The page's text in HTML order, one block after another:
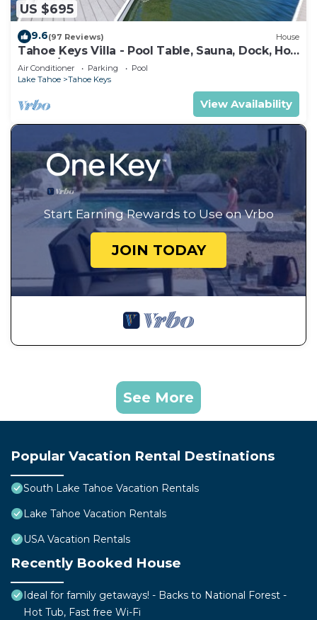
US $695
9.6(97 Reviews) House
Tahoe Keys Villa - Pool Table, Sauna, Dock, Hot
Tub, A/C
Air Conditioner Parking
Pool
Lake Tahoe
Tahoe Keys
View Availability
Start Earning Rewards to Use on Vrbo
JOIN TODAY
See More
Popular Vacation Rental Destinations
South Lake Tahoe Vacation Rentals
Lake Tahoe Vacation Rentals
USA Vacation Rentals
Recently Booked House
Ideal for family getaways! - Backs to National Forest -
Hot Tub, Fast free Wi-Fi